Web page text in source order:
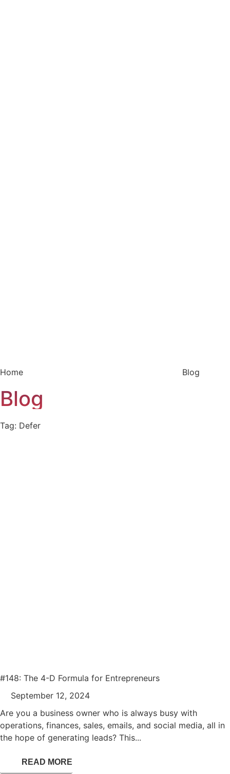
Home Blog
Blog
Tag: Defer
#148: The 4-D Formula for Entrepreneurs
September 12, 2024
Are you a business owner who is always busy with
operations, finances, sales, emails, and social media, all in
the hope of generating leads? This...
READ MORE